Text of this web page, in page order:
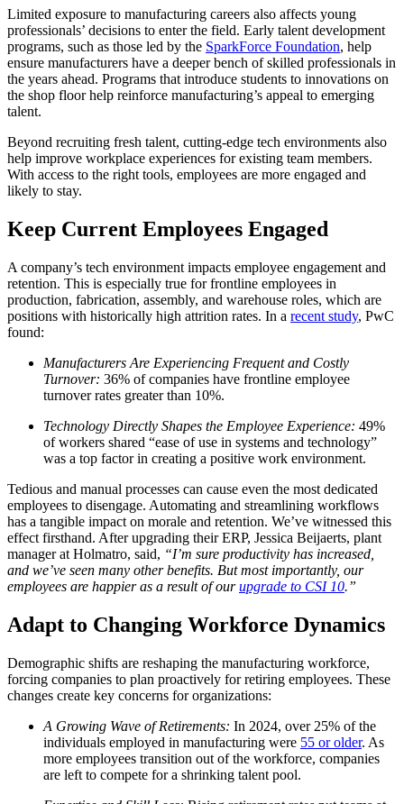
Limited exposure to manufacturing careers also affects young
professionals’ decisions to enter the field. Early talent development
programs, such as those led by the SparkForce Foundation, help
ensure manufacturers have a deeper bench of skilled professionals in
the years ahead. Programs that introduce students to innovations on
the shop floor help reinforce manufacturing’s appeal to emerging
talent.
Beyond recruiting fresh talent, cutting-edge tech environments also
help improve workplace experiences for existing team members.
With access to the right tools, employees are more engaged and
likely to stay.
Keep Current Employees Engaged
A company’s tech environment impacts employee engagement and
retention. This is especially true for frontline employees in
production, fabrication, assembly, and warehouse roles, which are
positions with historically high attrition rates. In a recent study, PwC
found:
Manufacturers Are Experiencing Frequent and Costly
Turnover: 36% of companies have frontline employee
turnover rates greater than 10%.
Technology Directly Shapes the Employee Experience: 49%
of workers shared “ease of use in systems and technology”
was a top factor in creating a positive work environment.
Tedious and manual processes can cause even the most dedicated
employees to disengage. Automating and streamlining workflows
has a tangible impact on morale and retention. We’ve witnessed this
effect firsthand. After upgrading their ERP, Jessica Beijaerts, plant
manager at Holmatro, said, “I’m sure productivity has increased,
and we’ve seen many other benefits. But most importantly, our
employees are happier as a result of ourupgrade to CSI 10.”
Adapt to Changing Workforce Dynamics
Demographic shifts are reshaping the manufacturing workforce,
forcing companies to plan proactively for retiring employees. These
changes create key concerns for organizations:
A Growing Wave of Retirements: In 2024, over 25% of the
individuals employed in manufacturing were 55 or older. As
more employees transition out of the workforce, companies
are left to compete for a shrinking talent pool.